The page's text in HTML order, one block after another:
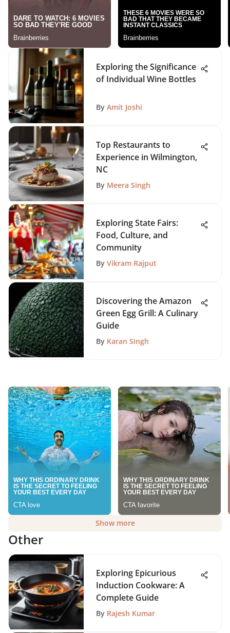
Exploring the Significance
of Individual Wine Bottles
By Amit Joshi
Top Restaurants to
Experience in Wilmington,
NC
By Meera Singh
Exploring State Fairs:
Food, Culture, and
Community
By Vikram Rajput
Discovering the Amazon
Green Egg Grill: A Culinary
Guide
By Karan Singh
Show more
Other
Exploring Epicurious
Induction Cookware: A
Complete Guide
By Rajesh Kumar